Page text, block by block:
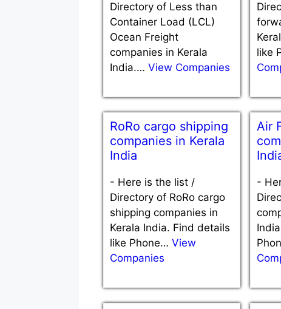
Directory of Less than
Container Load (LCL)
Ocean Freight
companies in Kerala
India.… View Companies
like
RoRo cargo shipping
companies in Kerala
India
- Here is the list /
Directory of RoRo cargo
shipping companies in
Kerala India. Find details
like Phone… View
Companies
Air
-